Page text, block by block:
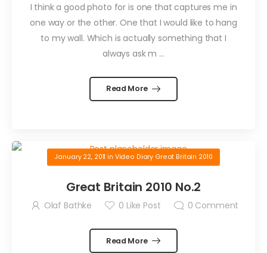
I think a good photo for is one that captures me in
one way or the other. One that I would like to hang
to my wall. Which is actually something that I
always ask m …
Read More
January 22, 2011 in Video Diary Great Britain 2010
Great Britain 2010 No.2
Olaf Bathke 0 Like Post 0 Comment
Read More